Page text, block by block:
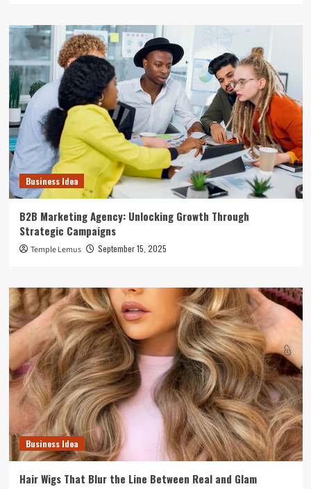
Business Idea
B2B Marketing Agency: Unlocking Growth Through
Strategic Campaigns
Temple Lemus September 15, 2025
Business Idea
Hair Wigs That Blur the Line Between Real and Glam